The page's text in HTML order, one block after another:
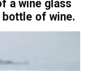
a wine glass
bottle of wine.